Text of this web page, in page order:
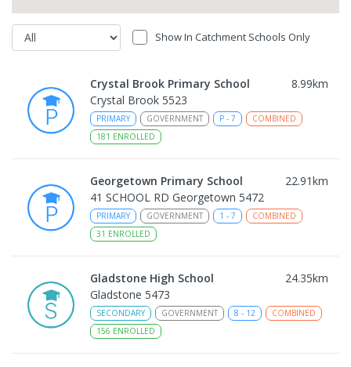
Show In Catchment Schools Only
Crystal Brook Primary School 8.99km
Crystal Brook 5523
PRIMARY GOVERNMENT P - 7
COMBINED
181 ENROLLED
Georgetown Primary School 22.91km
41 SCHOOL RD Georgetown 5472
PRIMARY GOVERNMENT 1 - 7
COMBINED
31 ENROLLED
Gladstone High School 24.35km
Gladstone 5473
SECONDARY GOVERNMENT 8 - 12
COMBINED
156 ENROLLED